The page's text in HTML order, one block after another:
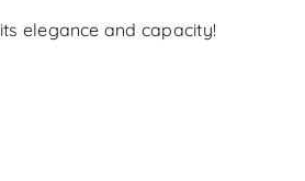
elegance and capacity!